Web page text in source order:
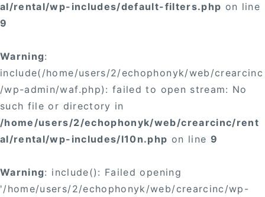
al/rental/wp-includes/default-filters.php on line
9
Warning:
include(/home/users/2/echophonyk/web/crearcinc
/wp-admin/waf.php): failed to open stream: No
such file or directory in
/home/users/2/echophonyk/web/crearcinc/rent
al/rental/wp-includes/l10n.php on line 9
Warning: include(): Failed opening
'/home/users/2/echophonyk/web/crearcinc/wp-